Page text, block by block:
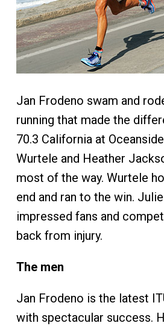
Jan Frodeno swam and
running that made the
70.3 California at
Wurtele and Heather
most of the way. Wurtele
end and ran to the win.
impressed fans and
back from injury.
The men
Jan Frodeno is the latest
with spectacular success.